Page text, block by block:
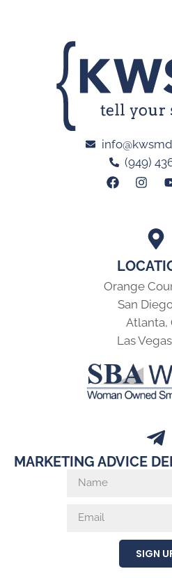
Orange
San
Atlanta,
Las
(949)
MARKETING ADVICE
SIGN